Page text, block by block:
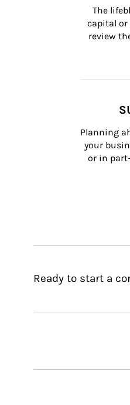
The
capital or
review
Planning
your
or in
Ready to start a